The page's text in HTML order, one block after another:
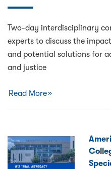
Two-day interdisciplinary
experts to discuss the
and potential solutions for
and justice
Read More